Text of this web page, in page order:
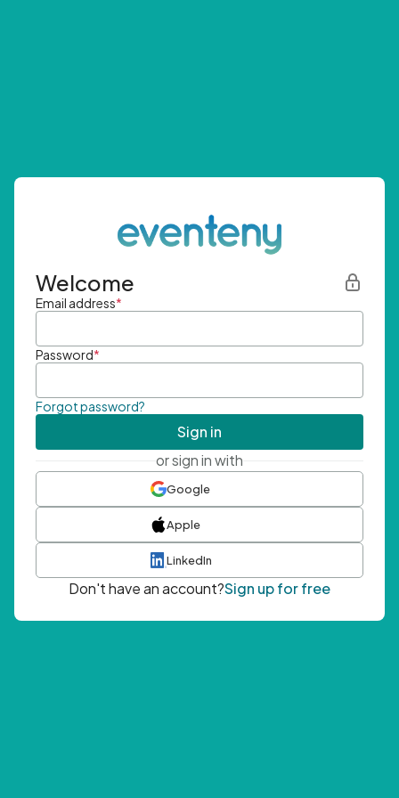
Welcome
Email address*
Password*
Forgot password?
Sign in
or sign in with
Google
Apple
LinkedIn
Don't have an account?Sign up for free